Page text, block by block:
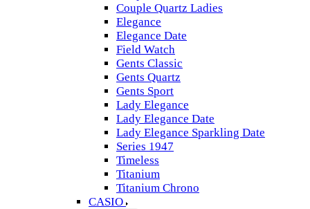
Couple Quartz Ladies
Elegance
Elegance Date
Field Watch
Gents Classic
Gents Quartz
Gents Sport
Lady Elegance
Lady Elegance Date
Lady Elegance Sparkling Date
Series 1947
Timeless
Titanium
Titanium Chrono
CASIO